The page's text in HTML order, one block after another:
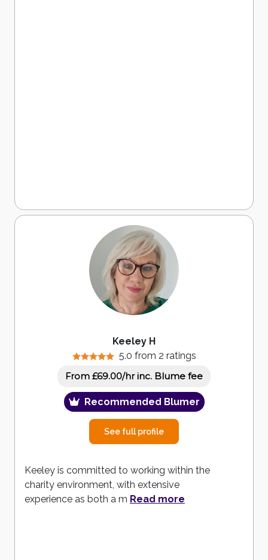
Keeley H
5.0 from 2 ratings
From £69.00/hr inc. Blume fee
Recommended Blumer
See full profile
Keeley is committed to working within the
charity environment, with extensive
experience as both a m Read more